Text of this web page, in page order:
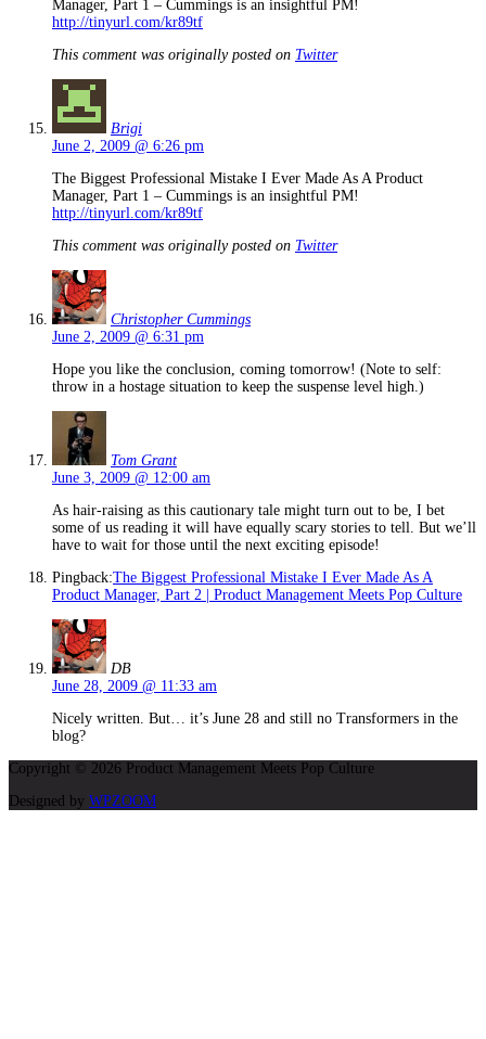
Manager, Part 1 – Cummings is an insightful PM!
http://tinyurl.com/kr89tf
This comment was originally posted on Twitter
Brigi
June 2, 2009 @ 6:26 pm
The Biggest Professional Mistake I Ever Made As A Product
Manager, Part 1 – Cummings is an insightful PM!
http://tinyurl.com/kr89tf
This comment was originally posted on Twitter
Christopher Cummings
June 2, 2009 @ 6:31 pm
Hope you like the conclusion, coming tomorrow! (Note to self:
throw in a hostage situation to keep the suspense level high.)
Tom Grant
June 3, 2009 @ 12:00 am
As hair-raising as this cautionary tale might turn out to be, I bet
some of us reading it will have equally scary stories to tell. But we’ll
have to wait for those until the next exciting episode!
Pingback:The Biggest Professional Mistake I Ever Made As A
Product Manager, Part 2 | Product Management Meets Pop Culture
DB
June 28, 2009 @ 11:33 am
Nicely written. But… it’s June 28 and still no Transformers in the
blog?
Copyright © 2026 Product Management Meets Pop Culture
Designed by WPZOOM